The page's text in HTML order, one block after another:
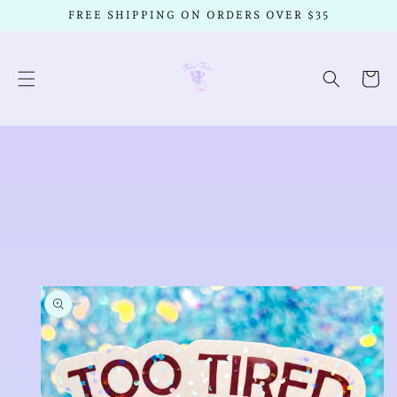
SKIP TOFREE SHIPPING ON ORDERS OVER $35
Cart